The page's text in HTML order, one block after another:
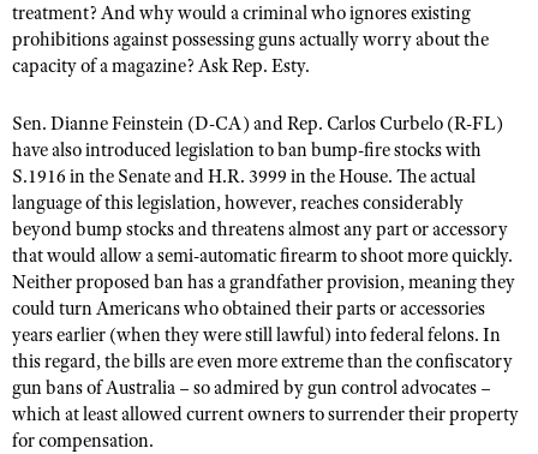
treatment? And why would a criminal who ignores existing
prohibitions against possessing guns actually worry about the
capacity of a magazine? Ask Rep. Esty.
Sen. Dianne Feinstein (D-CA) and Rep. Carlos Curbelo (R-FL)
have also introduced legislation to ban bump-fire stocks with
S.1916 in the Senate and H.R. 3999 in the House. The actual
language of this legislation, however, reaches considerably
beyond bump stocks and threatens almost any part or accessory
that would allow a semi-automatic firearm to shoot more quickly.
Neither proposed ban has a grandfather provision, meaning they
could turn Americans who obtained their parts or accessories
years earlier (when they were still lawful) into federal felons. In
this regard, the bills are even more extreme than the confiscatory
gun bans of Australia – so admired by gun control advocates –
which at least allowed current owners to surrender their property
for compensation.